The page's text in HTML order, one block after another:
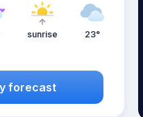
sunrise 23°
forecast